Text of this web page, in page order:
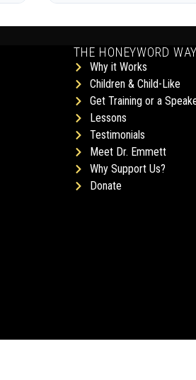
THE HONEYWORD
Why it Works
Children & Child-Like
Get Training or a
Lessons
Testimonials
Meet Dr. Emmett
Why Support Us?
Donate